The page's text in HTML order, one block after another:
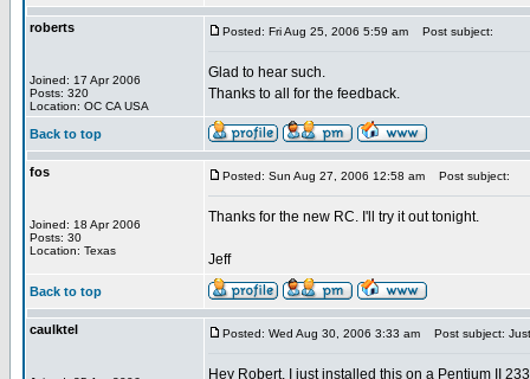
roberts
Joined: 17 Apr 2006
Posts: 320
Location: OC CA USA
Posted: Fri Aug 25, 2006 5:59 am Post subject:
Glad to hear such.
Thanks to all for the feedback.
Back to top
fos
Joined: 18 Apr 2006
Posts: 30
Location: Texas
Posted: Sun Aug 27, 2006 12:58 am Post subject:
Thanks for the new RC. I'll try it out tonight.
Jeff
Back to top
caulktel Posted: Wed Aug 30, 2006 3:33 am Post subject:
Hey Robert, I just installed this on a Pentium II